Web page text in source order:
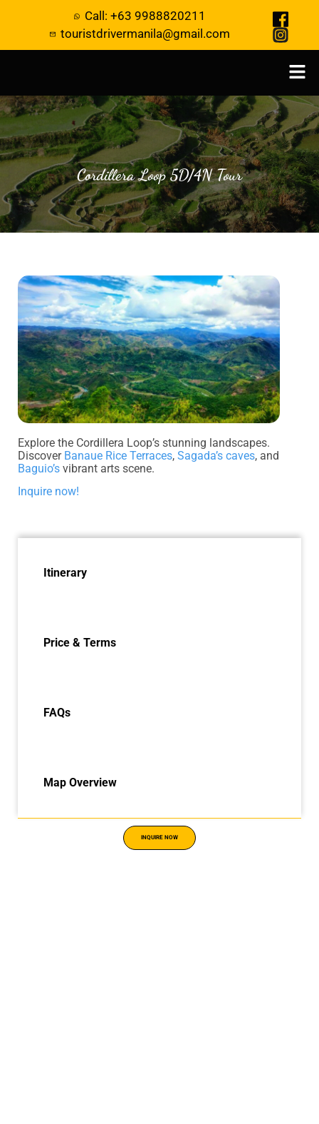
Call: +63 9988820211
touristdrivermanila@gmail.com
Cordillera Loop 5D/4N Tour
Explore the Cordillera Loop’s stunning landscapes.
Discover Banaue Rice Terraces, Sagada’s caves, and
Baguio’s vibrant arts scene.
Inquire now!
Itinerary
Price & Terms
FAQs
Map Overview
INQUIRE NOW